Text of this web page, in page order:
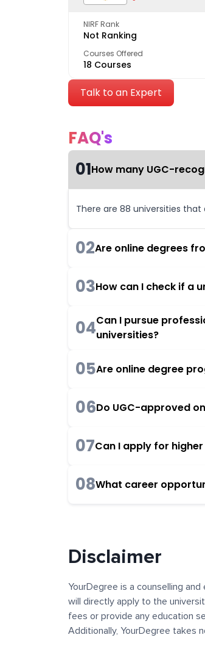
NIRF Rank
Not Ranking
Courses Offered
18 Courses
Talk to an Expert
FAQ's
01How many UGC-
There are 88 universities
02Are online degrees
03How can I check if a
04Can I pursue
universities?
05Are online degree
06Do UGC-approved
07Can I apply for
08What career
Disclaimer
YourDegree is a counselling
will directly apply to the
fees or provide any education
Additionally, YourDegree takes
platform may contain links to